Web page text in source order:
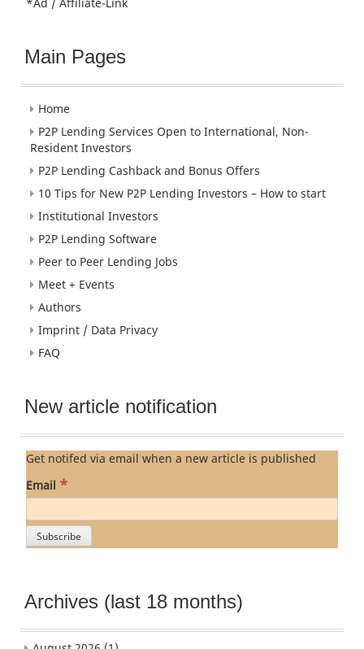
Main Pages
Home
P2P Lending Services Open to International, Non-
Resident Investors
P2P Lending Cashback and Bonus Offers
10 Tips for New P2P Lending Investors – How to start
Institutional Investors
P2P Lending Software
Peer to Peer Lending Jobs
Meet + Events
Authors
Imprint / Data Privacy
FAQ
New article notification
Get notifed via email when a new article is published
Email *
Archives (last 18 months)